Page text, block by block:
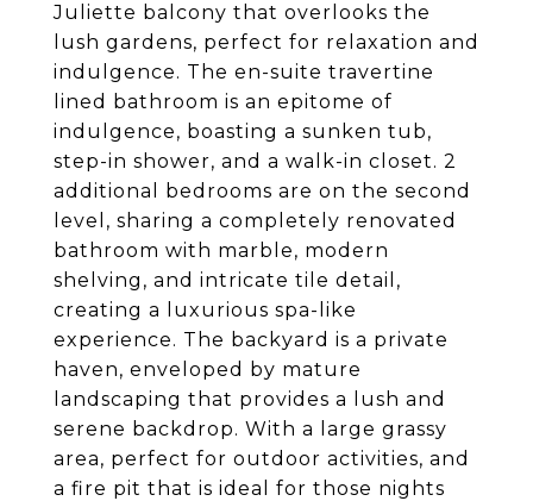
Juliette balcony that overlooks the
lush gardens, perfect for relaxation and
indulgence. The en-suite travertine
lined bathroom is an epitome of
indulgence, boasting a sunken tub,
step-in shower, and a walk-in closet. 2
additional bedrooms are on the second
level, sharing a completely renovated
bathroom with marble, modern
shelving, and intricate tile detail,
creating a luxurious spa-like
experience. The backyard is a private
haven, enveloped by mature
landscaping that provides a lush and
serene backdrop. With a large grassy
area, perfect for outdoor activities, and
a fire pit that is ideal for those nights